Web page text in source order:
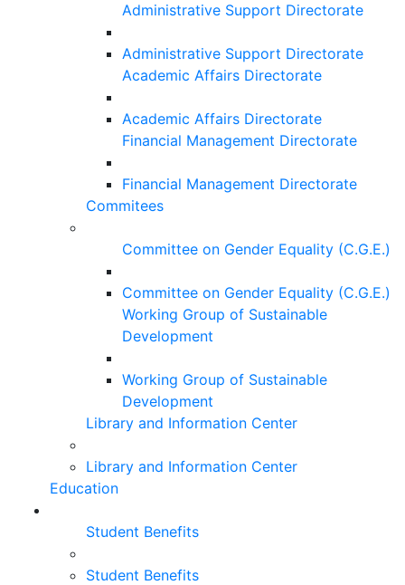
Administrative Support Directorate
Administrative Support Directorate
Academic Affairs Directorate
Academic Affairs Directorate
Financial Management Directorate
Financial Management Directorate
Commitees
Committee on Gender Equality (C.G.E.)
Committee on Gender Equality (C.G.E.)
Working Group of Sustainable
Development
Working Group of Sustainable
Development
Library and Information Center
Library and Information Center
Education
Student Benefits
Student Benefits